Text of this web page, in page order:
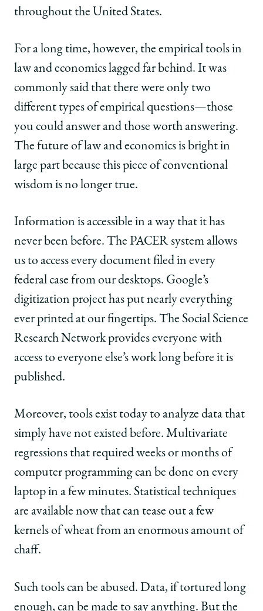
throughout the United States.
For a long time, however, the empirical tools in
law and economics lagged far behind. It was
commonly said that there were only two
different types of empirical questions—those
you could answer and those worth answering.
The future of law and economics is bright in
large part because this piece of conventional
wisdom is no longer true.
Information is accessible in a way that it has
never been before. The PACER system allows
us to access every document filed in every
federal case from our desktops. Google’s
digitization project has put nearly everything
ever printed at our fingertips. The Social Science
Research Network provides everyone with
access to everyone else’s work long before it is
published.
Moreover, tools exist today to analyze data that
simply have not existed before. Multivariate
regressions that required weeks or months of
computer programming can be done on every
laptop in a few minutes. Statistical techniques
are available now that can tease out a few
kernels of wheat from an enormous amount of
chaff.
Such tools can be abused. Data, if tortured long
enough, can be made to say anything. But the